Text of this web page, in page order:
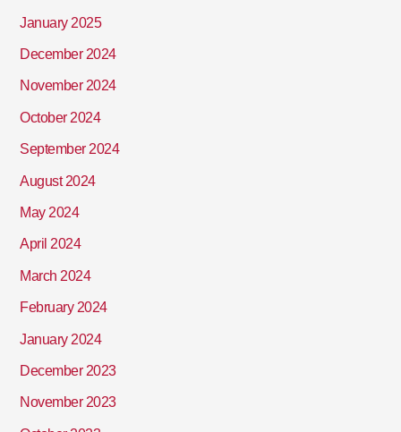
January 2025
December 2024
November 2024
October 2024
September 2024
August 2024
May 2024
April 2024
March 2024
February 2024
January 2024
December 2023
November 2023